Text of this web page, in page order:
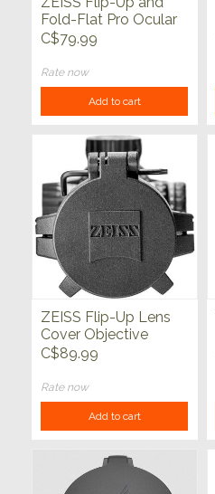
Fold-Flat Pro Ocular
Lens Cover
C$79.99
Rate now
Add to cart
ZEISS Flip-Up Lens
Cover Objective
Conquest
C$89.99
Rate now
Add to cart